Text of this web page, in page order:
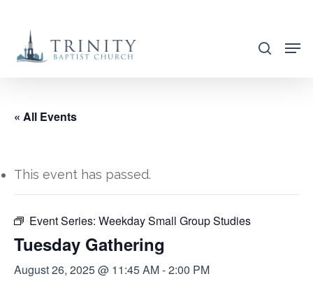
main
search
« All Events
This event has passed.
Event Series: Weekday Small Group Studies
Tuesday Gathering
August 26, 2025 @ 11:45 AM-2:00 PM